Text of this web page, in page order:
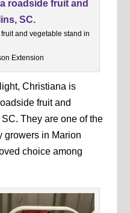
and vegetable stand in
Extension
Christiana is
fruit and
They are one of the
growers in Marion
choice among